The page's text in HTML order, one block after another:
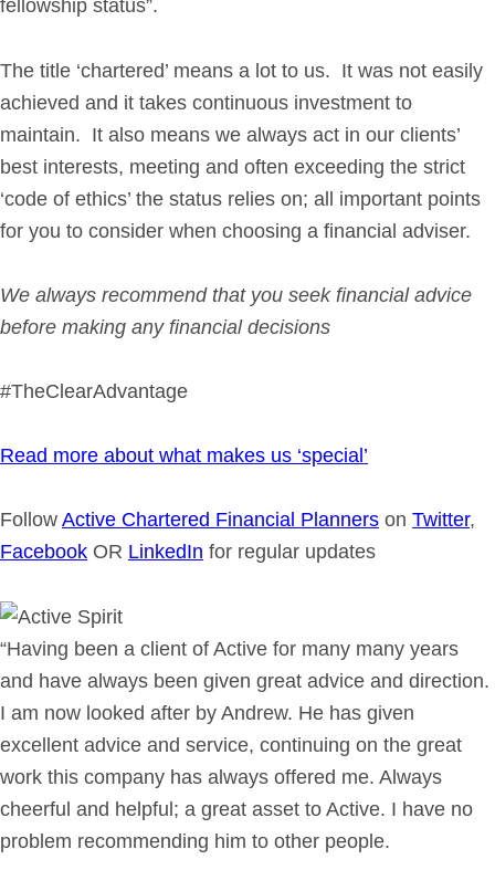
fellowship status”.
The title ‘chartered’ means a lot to us. It was not easily
achieved and it takes continuous investment to
maintain. It also means we always act in our clients’
best interests, meeting and often exceeding the strict
‘code of ethics’ the status relies on; all important points
for you to consider when choosing a financial adviser.
We always recommend that you seek financial advice
before making any financial decisions
#TheClearAdvantage
Read more about what makes us ‘special’
Follow Active Chartered Financial Planners on Twitter,
Facebook OR LinkedIn for regular updates
“Having been a client of Active for many many years
and have always been given great advice and direction.
I am now looked after by Andrew. He has given
excellent advice and service, continuing on the great
work this company has always offered me. Always
cheerful and helpful; a great asset to Active. I have no
problem recommending him to other people.